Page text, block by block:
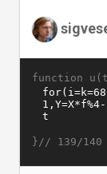
function
}// 139/140